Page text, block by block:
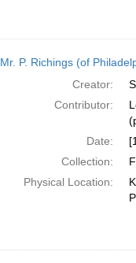
Mr. P. Richings (of
Creator:
Contributor:
Date:
Collection:
Physical Location: